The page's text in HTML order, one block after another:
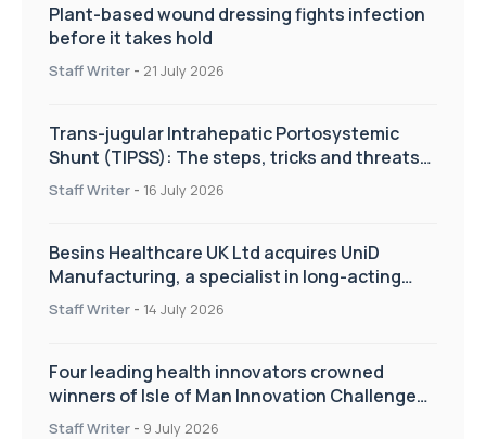
Plant-based wound dressing fights infection
before it takes hold
Staff Writer - 21 July 2026
Trans-jugular Intrahepatic Portosystemic
Shunt (TIPSS): The steps, tricks and threats
of the TIPSS procedure
Staff Writer - 16 July 2026
Besins Healthcare UK Ltd acquires UniD
Manufacturing, a specialist in long-acting
drug delivery technologies
Staff Writer - 14 July 2026
Four leading health innovators crowned
winners of Isle of Man Innovation Challenge
on Health and Social Care
Staff Writer - 9 July 2026